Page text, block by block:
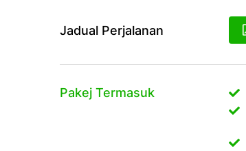
Jadual Perjalanan
Pakej Termasuk